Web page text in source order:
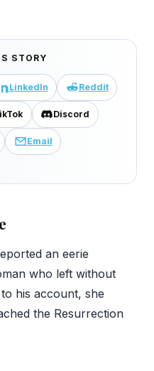
STORY
LinkedIn Reddit
Discord
Email
an eerie
who left without
his account, she
the Resurrection